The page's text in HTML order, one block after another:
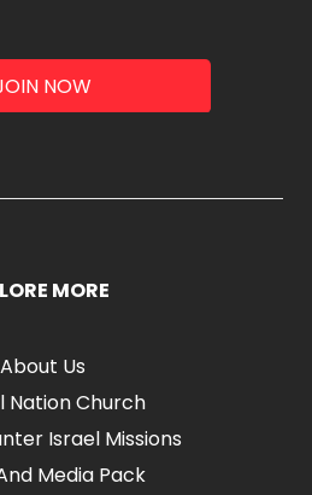
NOW
MORE
About Us
Nation Church
Israel Missions
Media Pack